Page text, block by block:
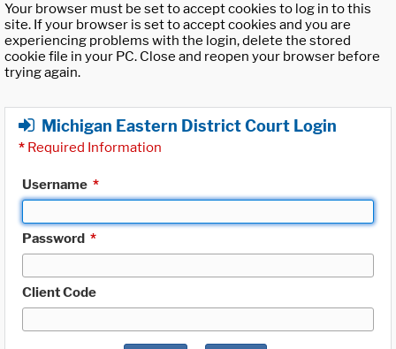
Your browser must be set to accept cookies to log in to this
site. If your browser is set to accept cookies and you are
experiencing problems with the login, delete the stored
cookie file in your PC. Close and reopen your browser before
trying again.
Michigan Eastern District Court Login
* Required Information
Username *
Password *
Client Code